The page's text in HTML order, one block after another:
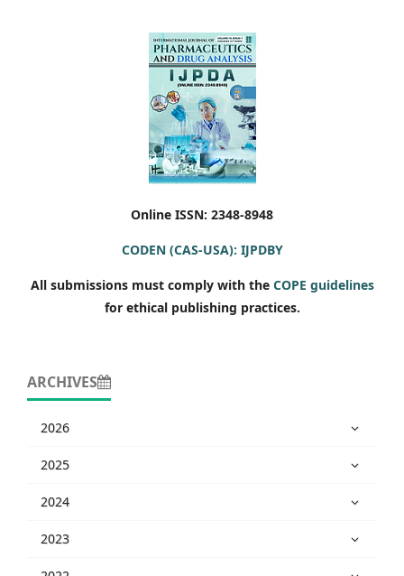
Online ISSN: 2348-8948
CODEN (CAS-USA): IJPDBY
All submissions must comply with the COPE guidelines
for ethical publishing practices.
ARCHIVES
2026
2025
2024
2023